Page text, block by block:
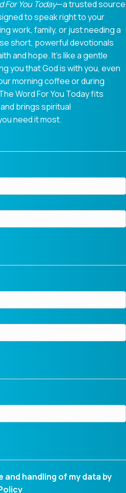
For You Today—a trusted source
to speak right to your
work, family, or just needing a
short, powerful devotionals
and hope. It’s like a gentle
you that God is with you, even
morning coffee or during
Word For You Today fits
brings spiritual
need it most.
and handling of my data by